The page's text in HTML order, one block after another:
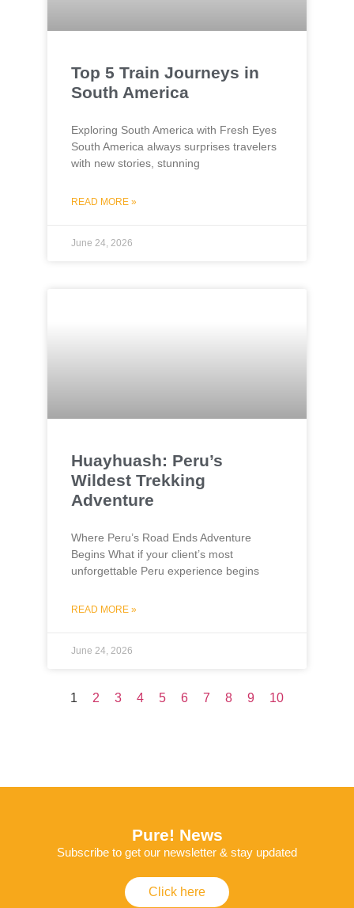
Top 5 Train Journeys in
South America
Exploring South America with Fresh Eyes
South America always surprises travelers
with new stories, stunning
READ MORE »
June 24, 2026
Huayhuash: Peru’s
Wildest Trekking
Adventure
Where Peru’s Road Ends Adventure
Begins What if your client’s most
unforgettable Peru experience begins
READ MORE »
June 24, 2026
1 2 3 4 5 6 7 8 9 10
Pure! News
Subscribe to get our newsletter & stay updated
Click here